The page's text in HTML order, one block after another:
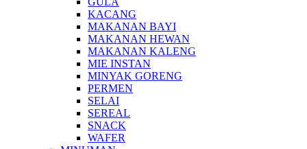
KACANG
MAKANAN BAYI
MAKANAN HEWAN
MAKANAN KALENG
MIE INSTAN
MINYAK GORENG
PERMEN
SELAI
SEREAL
SNACK
WAFER